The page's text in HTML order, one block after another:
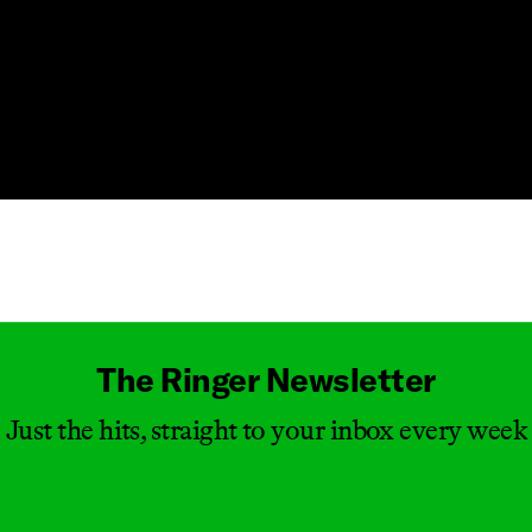
The Ringer Newsletter
Just the hits, straight to your inbox every week